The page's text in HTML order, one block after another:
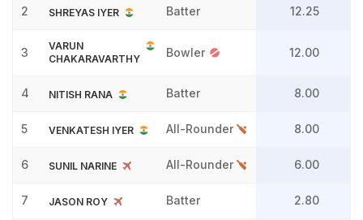
2 SHREYAS IYER Batter 12.25
3
VARUN
CHAKARAVARTHY
Bowler 12.00
4 NITISH RANA Batter 8.00
5 VENKATESH IYER All-Rounder 8.00
6 SUNIL NARINE All-Rounder 6.00
7 JASON ROY Batter 2.80